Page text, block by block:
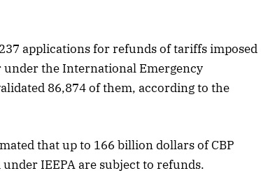
applications for refunds of tariffs imposed
under the International Emergency
86,874 of them, according to the
that up to 166 billion dollars of CBP
IEEPA are subject to refunds.